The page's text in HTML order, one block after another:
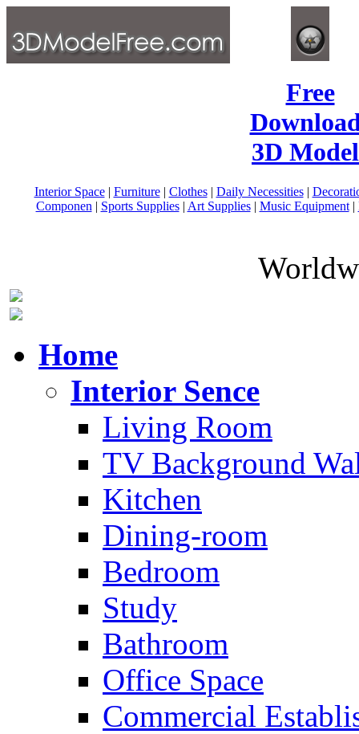
Free
3D
Interior Space| Furniture| Clothes| Daily Necessities|
Componen | Sports Supplies| Art Supplies| Music Equipment|
Home
Interior Sence
Living Room
TV Background
Kitchen
Dining-room
Bedroom
Study
Bathroom
Office Space
Commercial